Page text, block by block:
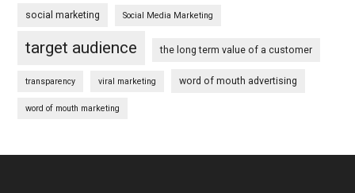
social marketing Social Media Marketing
target audience the long term value of a customer
transparency viral marketing word of mouth advertising
word of mouth marketing